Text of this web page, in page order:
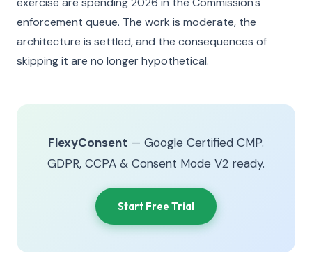
enforcement queue. The work is moderate, the
architecture is settled, and the consequences of
skipping it are no longer hypothetical.
FlexyConsent — Google Certified CMP.
GDPR, CCPA & Consent Mode V2 ready.
Start Free Trial